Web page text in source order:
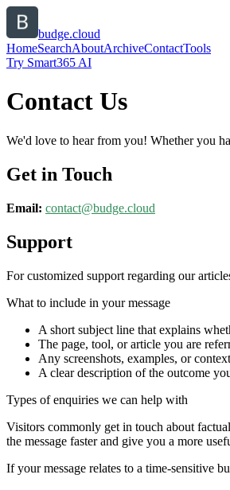
budge.cloud
HomeSearchAboutArchiveContactTools
Try Smart365 AI
Contact Us
We'd love to hear from you! Whether you
Get in Touch
Email: contact@budge.cloud
Support
For customized support regarding our
What to include in your message
A short subject line that explains
The page, tool, or article you are
Any screenshots, examples, or
A clear description of the outcome
Types of enquiries we can help with
Visitors commonly get in touch about
the message faster and give you a more
If your message relates to a time-sensitive